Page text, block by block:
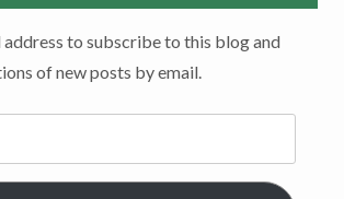
address to subscribe to this blog and
of new posts by email.